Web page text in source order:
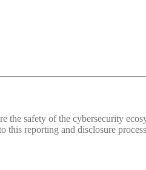
the safety of the cybersecurity
reporting and disclosure